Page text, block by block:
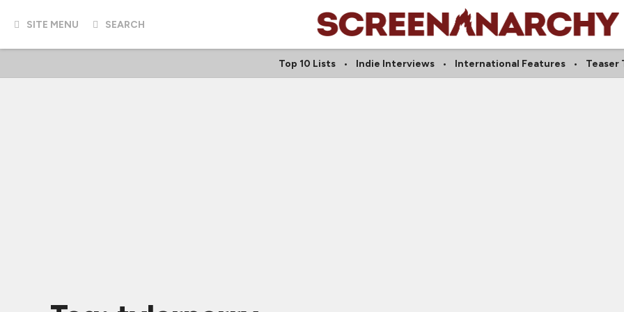
SITE MENU SEARCH
Top 10 Lists Indie Interviews International Features Teaser